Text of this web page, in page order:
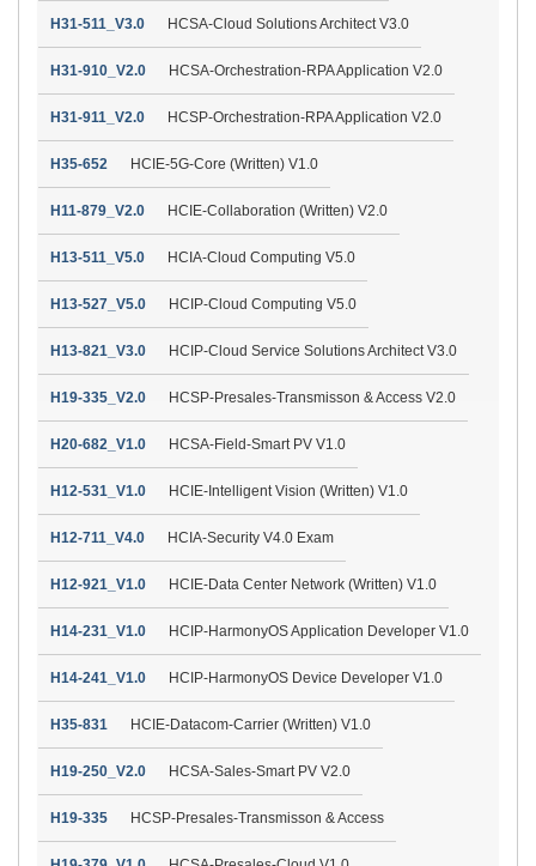
H31-511_V3.0 HCSA-Cloud Solutions Architect V3.0
H31-910_V2.0 HCSA-Orchestration-RPA Application V2.0
H31-911_V2.0 HCSP-Orchestration-RPA Application V2.0
H35-652 HCIE-5G-Core (Written) V1.0
H11-879_V2.0 HCIE-Collaboration (Written) V2.0
H13-511_V5.0 HCIA-Cloud Computing V5.0
H13-527_V5.0 HCIP-Cloud Computing V5.0
H13-821_V3.0 HCIP-Cloud Service Solutions Architect V3.0
H19-335_V2.0 HCSP-Presales-Transmisson & Access V2.0
H20-682_V1.0 HCSA-Field-Smart PV V1.0
H12-531_V1.0 HCIE-Intelligent Vision (Written) V1.0
H12-711_V4.0 HCIA-Security V4.0 Exam
H12-921_V1.0 HCIE-Data Center Network (Written) V1.0
H14-231_V1.0 HCIP-HarmonyOS Application Developer V1.0
H14-241_V1.0 HCIP-HarmonyOS Device Developer V1.0
H35-831 HCIE-Datacom-Carrier (Written) V1.0
H19-250_V2.0 HCSA-Sales-Smart PV V2.0
H19-335 HCSP-Presales-Transmisson & Access